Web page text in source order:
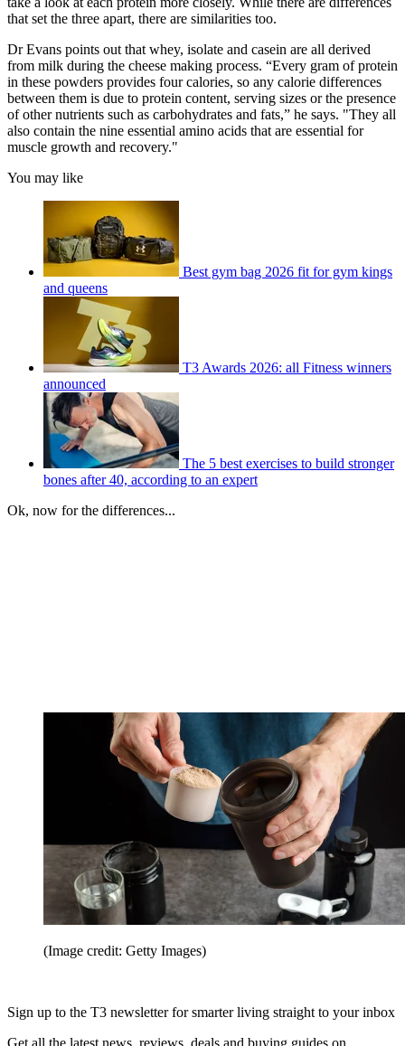
that set the three apart, there are similarities too.
Dr Evans points out that whey, isolate and casein are all derived
from milk during the cheese making process. “Every gram of protein
in these powders provides four calories, so any calorie differences
between them is due to protein content, serving sizes or the presence
of other nutrients such as carbohydrates and fats,” he says. "They all
also contain the nine essential amino acids that are essential for
muscle growth and recovery."
You may like
Best gym bag 2026 fit for gym kings
and queens
T3 Awards 2026: all Fitness winners
announced
The 5 best exercises to build stronger
bones after 40, according to an expert
Ok, now for the differences...
(Image credit: Getty Images)
Sign up to the T3 newsletter for smarter living straight to your inbox